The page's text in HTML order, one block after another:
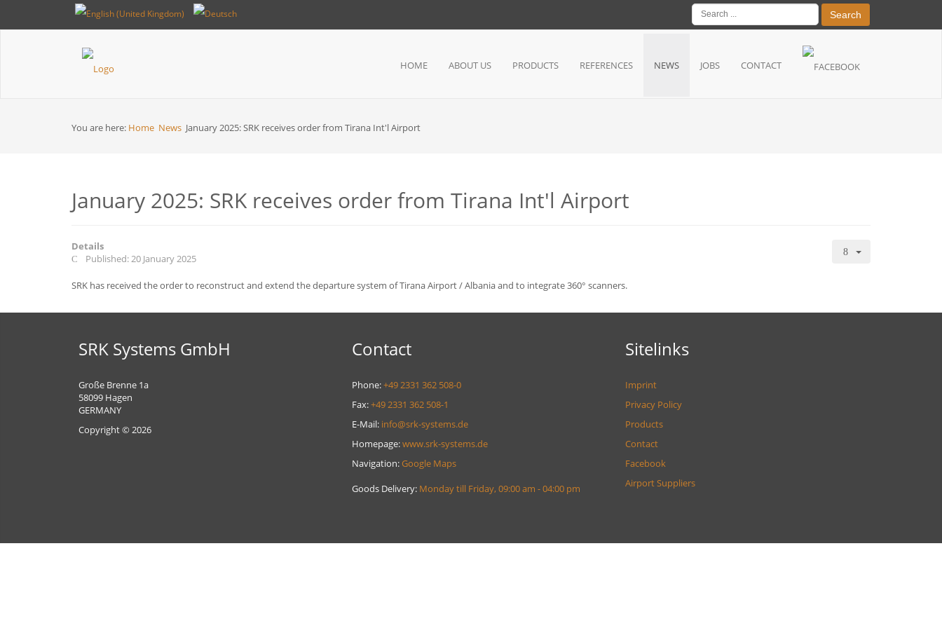
Search
HOME ABOUT US PRODUCTS REFERENCES NEWS JOBS CONTACT
You are here: Home News January 2025: SRK receives order from Tirana Int'l Airport
January 2025: SRK receives order from Tirana Int'l Airport
Details
Published: 20 January 2025
SRK has received the order to reconstruct and extend the departure system of Tirana Airport / Albania and to integrate 360° scanners.
SRK Systems GmbH
Große Brenne 1a
58099 Hagen
GERMANY
Copyright © 2026
Contact
Phone:+49 2331 362 508-0
Fax:+49 2331 362 508-1
E-Mail: info@srk-systems.de
Homepage:www.srk-systems.de
Navigation:Google Maps
Goods Delivery: Monday till Friday, 09:00 am - 04:00 pm
Sitelinks
Imprint
Privacy Policy
Products
Contact
Facebook
Airport Suppliers